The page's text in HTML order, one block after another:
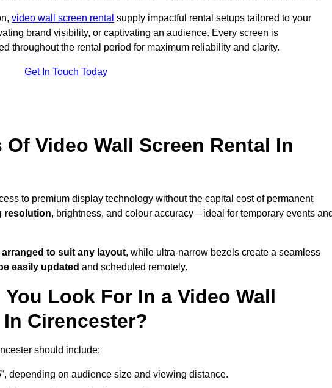
video wall screen rental supply impactful rental setups tailored to your
brand visibility, or captivating an audience. Every screen is
throughout the rental period for maximum reliability and clarity.
Get In Touch Today
Video Wall Screen Rental In
to premium display technology without the capital cost of permanent
resolution, brightness, and colour accuracy—ideal for temporary events
to suit any layout, while ultra-narrow bezels create a seamless
easily updated and scheduled remotely.
Look For In a Video Wall
Cirencester?
should include:
depending on audience size and viewing distance.